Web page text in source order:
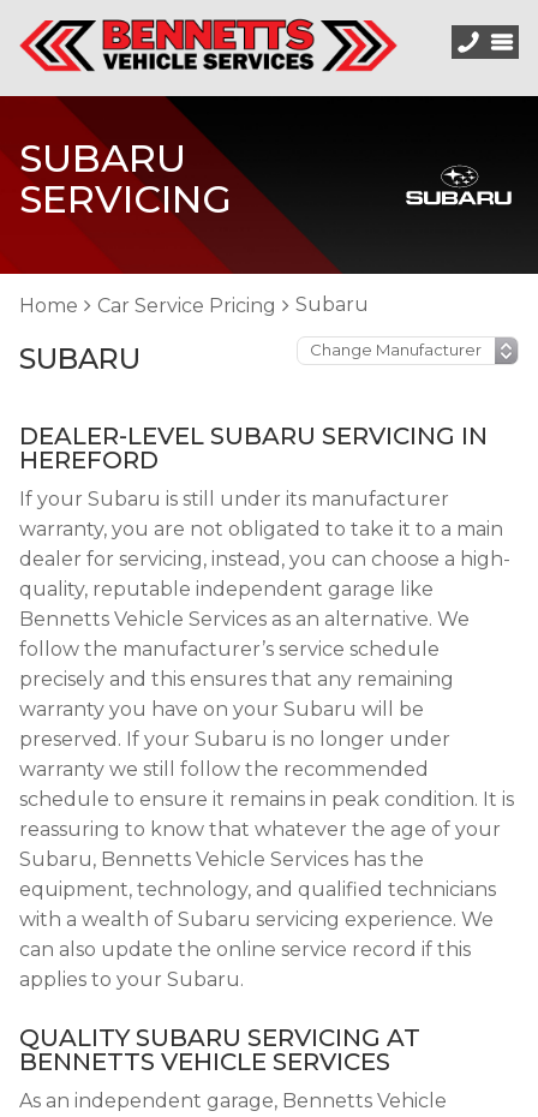
SUBARU
SERVICING
Home Car Service Pricing Subaru
SUBARU
DEALER-LEVEL SUBARU SERVICING IN
HEREFORD
If your Subaru is still under its manufacturer
warranty, you are not obligated to take it to a main
dealer for servicing, instead, you can choose a high-
quality, reputable independent garage like
Bennetts Vehicle Services as an alternative. We
follow the manufacturer’s service schedule
precisely and this ensures that any remaining
warranty you have on your Subaru will be
preserved. If your Subaru is no longer under
warranty we still follow the recommended
schedule to ensure it remains in peak condition. It is
reassuring to know that whatever the age of your
Subaru, Bennetts Vehicle Services has the
equipment, technology, and qualified technicians
with a wealth of Subaru servicing experience. We
can also update the online service record if this
applies to your Subaru.
QUALITY SUBARU SERVICING AT
BENNETTS VEHICLE SERVICES
As an independent garage, Bennetts Vehicle